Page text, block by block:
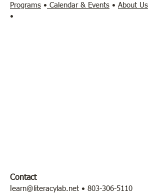
Programs • Calendar & Events • About Us
•
Contact
earn@literacylab.net • 803-306-5110